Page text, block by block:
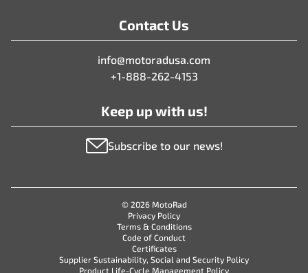
Contact Us
info@motoradusa.com
+1-888-262-4153
Keep up with us!
Subscribe to our news!
© 2026 MotoRad
Privacy Policy
Terms & Conditions
Code of Conduct
Certificates
Supplier Sustainability, Social and Security Policy
Product Life-Cycle Management Policy